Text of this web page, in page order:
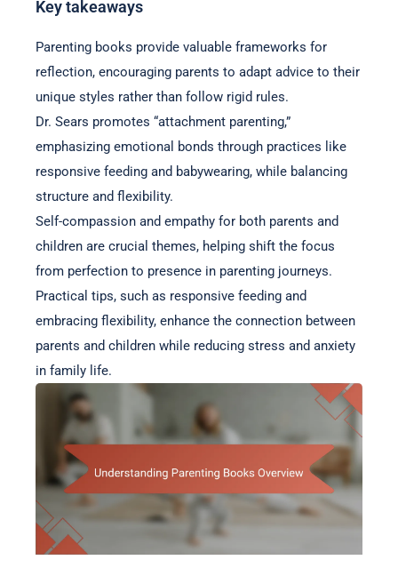
Key takeaways
Parenting books provide valuable frameworks for
reflection, encouraging parents to adapt advice to their
unique styles rather than follow rigid rules.
Dr. Sears promotes “attachment parenting,”
emphasizing emotional bonds through practices like
responsive feeding and babywearing, while balancing
structure and flexibility.
Self-compassion and empathy for both parents and
children are crucial themes, helping shift the focus
from perfection to presence in parenting journeys.
Practical tips, such as responsive feeding and
embracing flexibility, enhance the connection between
parents and children while reducing stress and anxiety
in family life.